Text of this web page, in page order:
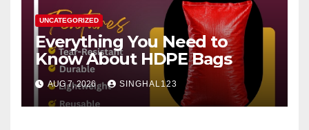
UNCATEGORIZED
Everything You Need to
Know About HDPE Bags
AUG 7, 2026 SINGHAL123